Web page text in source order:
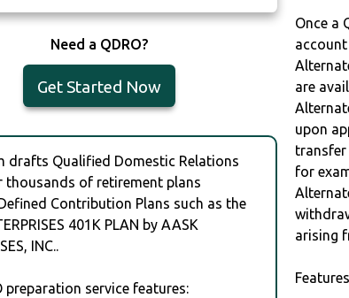
Need a QDRO?
Get Started Now
drafts Qualified Domestic Relations
thousands of retirement plans
Contribution Plans such as the
401K PLAN by AASK
INC..
preparation service features:
Once a
are
upon
for
arising